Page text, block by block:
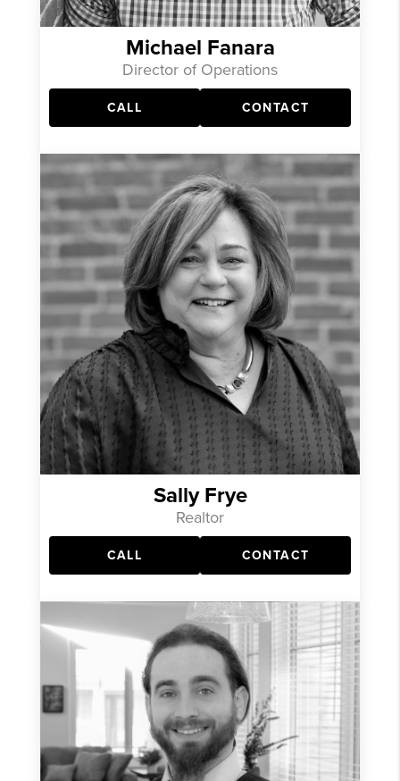
Michael Fanara
Director of Operations
CALL CONTACT
Sally Frye
Realtor
CALL CONTACT